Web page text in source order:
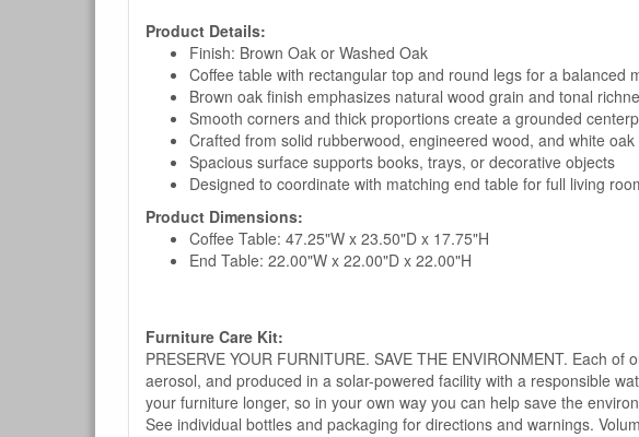
Product Details:
Finish: Brown Oak or Washed Oak
Coffee table with rectangular top and round legs for a balanced
Brown oak finish emphasizes natural wood grain and tonal
Smooth corners and thick proportions create a grounded
Crafted from solid rubberwood, engineered wood, and white
Spacious surface supports books, trays, or decorative objects
Designed to coordinate with matching end table for full living
Product Dimensions:
Coffee Table: 47.25"W x 23.50"D x 17.75"H
End Table: 22.00"W x 22.00"D x 22.00"H
Furniture Care Kit:
PRESERVE YOUR FURNITURE. SAVE THE ENVIRONMENT. Each
aerosol, and produced in a solar-powered facility with a responsible
your furniture longer, so in your own way you can help save the
See individual bottles and packaging for directions and warnings.